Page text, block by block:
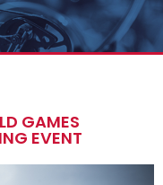
GAMES
EVENT